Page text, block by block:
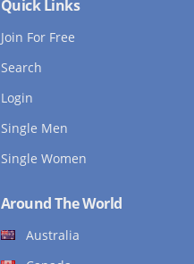
Quick Links
Join For Free
Search
Login
Single Men
Single Women
Around The World
Australia